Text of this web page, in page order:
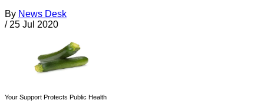
By News Desk
/ 25 Jul 2020
Your Support Protects Public Health